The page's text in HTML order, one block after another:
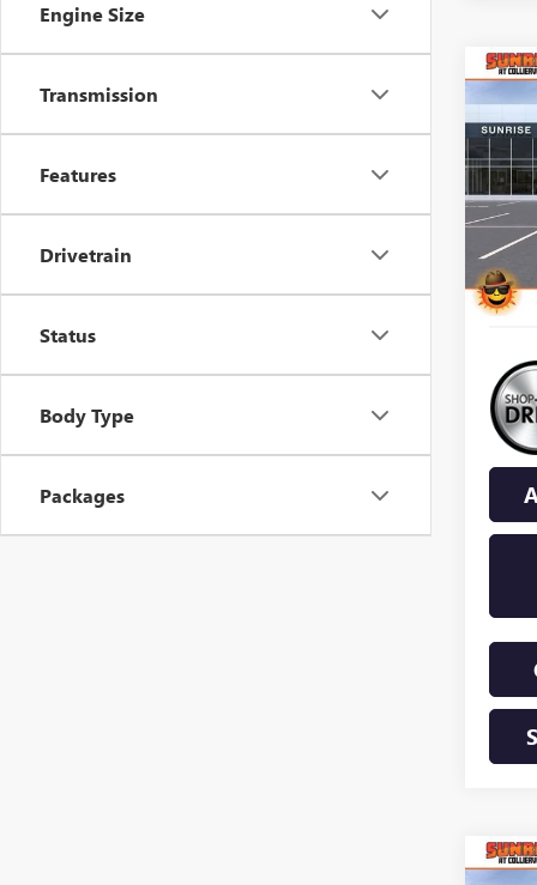
Engine Size
Transmission
Features
Drivetrain
Status
Body Type
Packages
NEW
VIN:
Model:
In
NEW